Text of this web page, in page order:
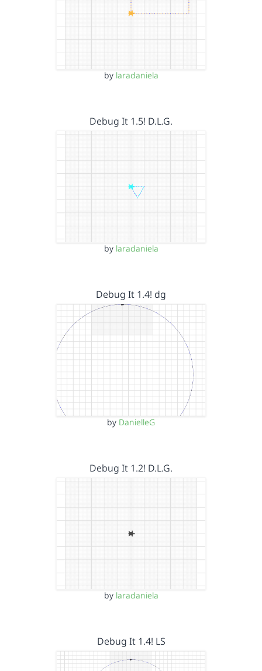
by laradaniela
Debug It 1.5! D.L.G.
by laradaniela
Debug It 1.4! dg
by DanielleG
Debug It 1.2! D.L.G.
by laradaniela
Debug It 1.4! LS